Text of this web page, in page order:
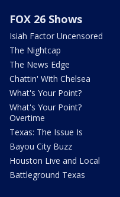
FOX 26 Shows
Isiah Factor Uncensored
The Nightcap
The News Edge
Chattin' With Chelsea
What's Your Point?
What's Your Point?
Overtime
Texas: The Issue Is
Bayou City Buzz
Houston Live and Local
Battleground Texas